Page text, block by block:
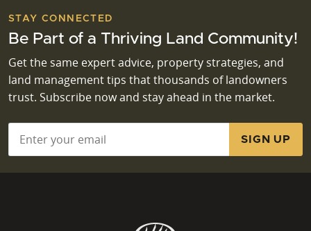
STAY CONNECTED
Be Part of a Thriving Land Community!
Get the same expert advice, property strategies, and
land management tips that thousands of landowners
trust. Subscribe now and stay ahead in the market.